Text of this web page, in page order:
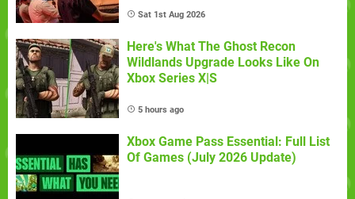
Sat 1st Aug 2026
Here's What The Ghost Recon
Wildlands Upgrade Looks Like On
Xbox Series X|S
5 hours ago
Xbox Game Pass Essential: Full List
Of Games (July 2026 Update)